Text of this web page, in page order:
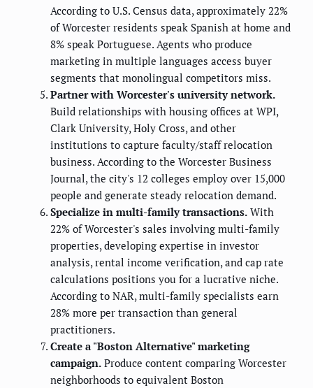
According to U.S. Census data, approximately 22%
of Worcester residents speak Spanish at home and
8% speak Portuguese. Agents who produce
marketing in multiple languages access buyer
segments that monolingual competitors miss.
Partner with Worcester's university network.
Build relationships with housing offices at WPI,
Clark University, Holy Cross, and other
institutions to capture faculty/staff relocation
business. According to the Worcester Business
Journal, the city's 12 colleges employ over 15,000
people and generate steady relocation demand.
Specialize in multi-family transactions. With
22% of Worcester's sales involving multi-family
properties, developing expertise in investor
analysis, rental income verification, and cap rate
calculations positions you for a lucrative niche.
According to NAR, multi-family specialists earn
28% more per transaction than general
practitioners.
Create a "Boston Alternative" marketing
campaign. Produce content comparing Worcester
neighborhoods to equivalent Boston